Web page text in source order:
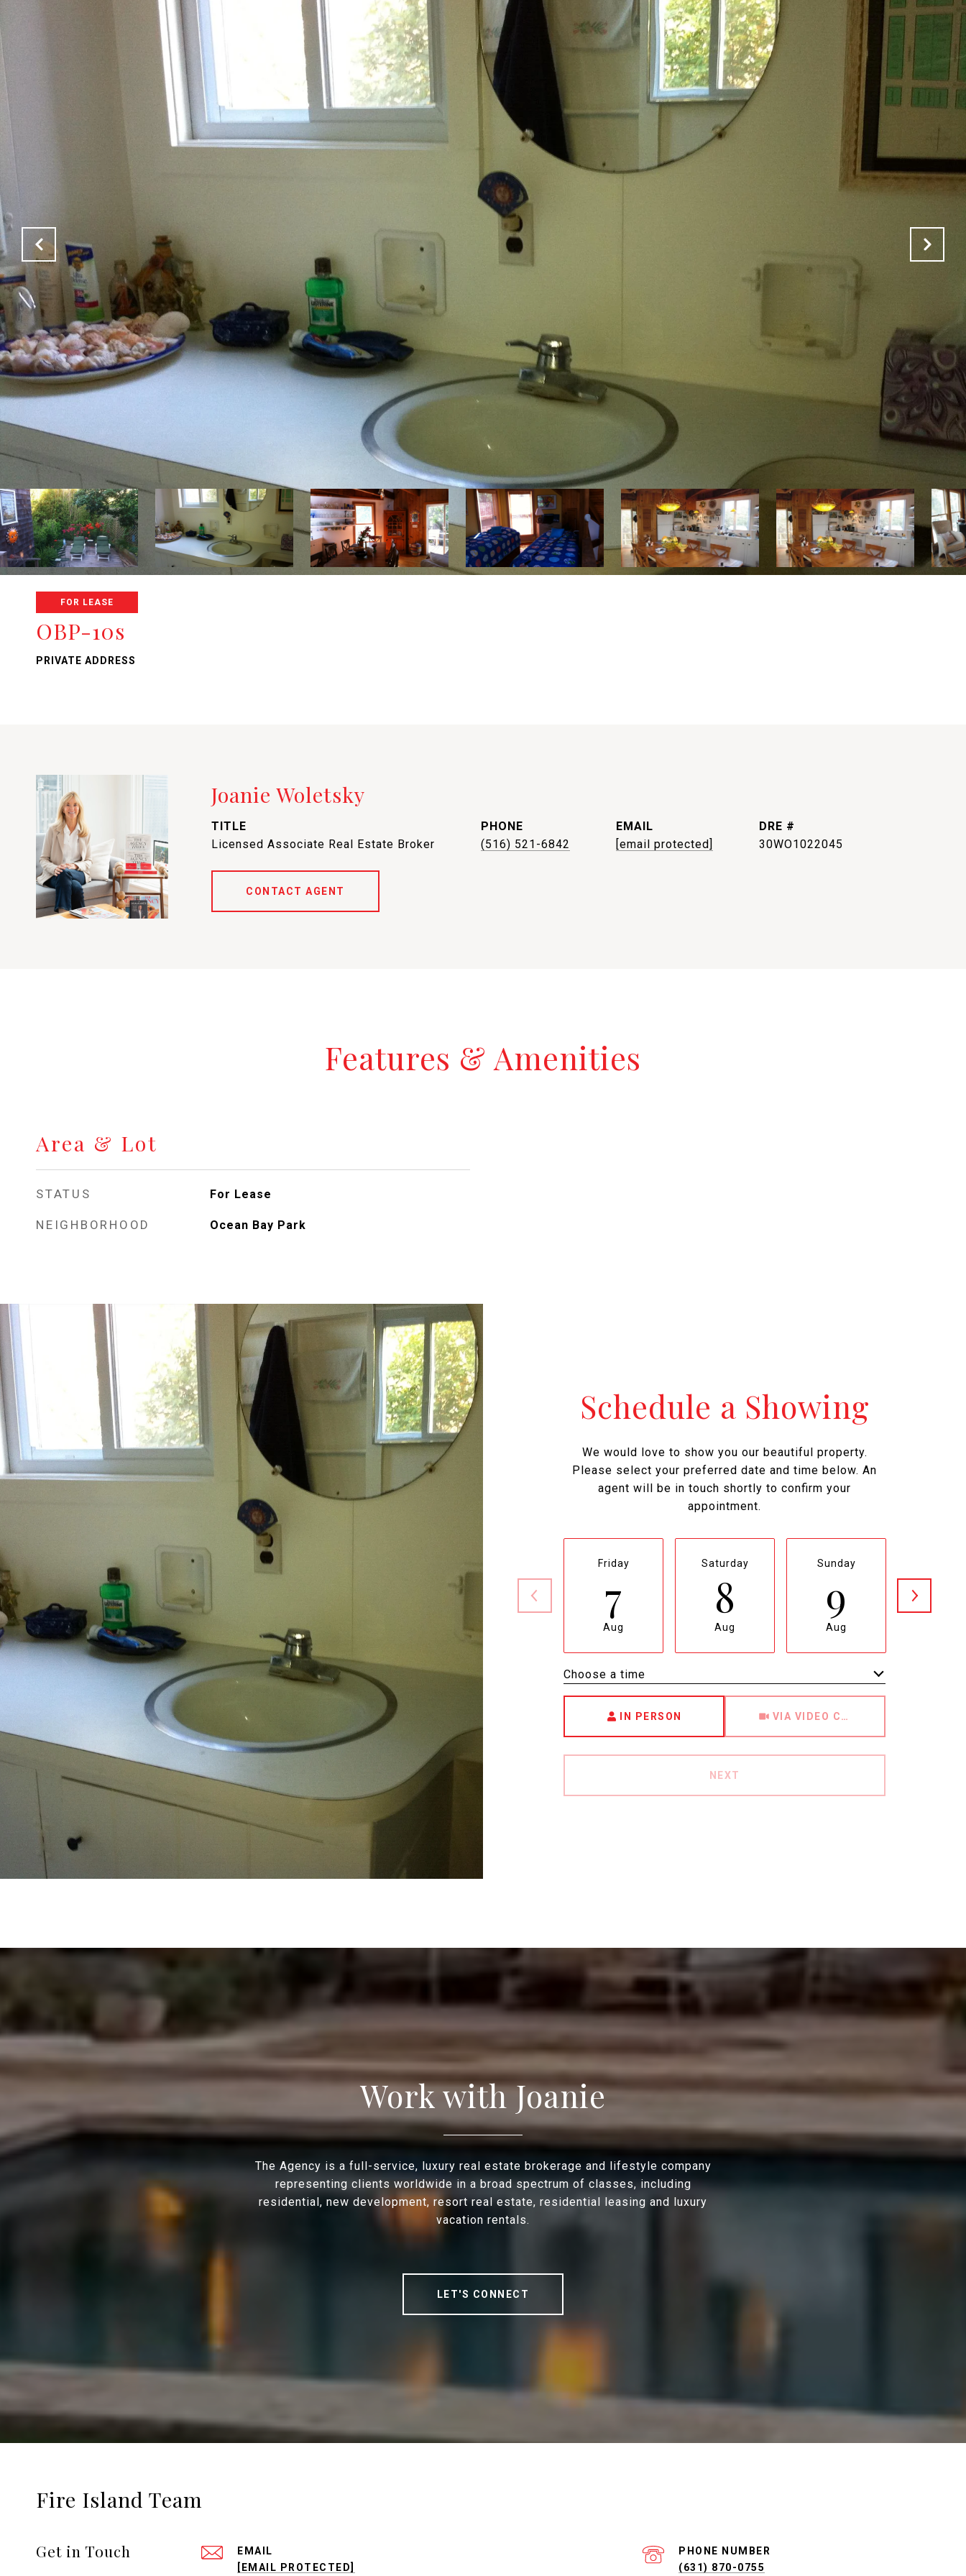
FOR LEASE
OBP-10s
PRIVATE ADDRESS
Joanie Woletsky
TITLE
Licensed Associate Real Estate Broker
PHONE
(516) 521-6842
EMAIL
[email protected]
DRE #
30WO1022045
CONTACT AGENT
Features & Amenities
Area & Lot
STATUS For Lease
NEIGHBORHOOD Ocean Bay Park
Schedule a Showing
We would love to show you our beautiful property.
Please select your preferred date and time below. An
agent will be in touch shortly to confirm your
appointment.
Friday
7
Aug
Saturday
8
Aug
Sunday
9
Aug
Choose a time
IN PERSON VIA VIDEO CHAT
NEXT
Work with Joanie
The Agency is a full-service, luxury real estate brokerage and lifestyle company
representing clients worldwide in a broad spectrum of classes, including
residential, new development, resort real estate, residential leasing and luxury
vacation rentals.
LET'S CONNECT
Fire Island Team
Get in Touch
EMAIL
[EMAIL PROTECTED]
PHONE NUMBER
(631) 870-0755